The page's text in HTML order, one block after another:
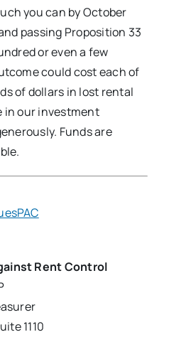
you can by October
passing Proposition 33
or even a few
could cost each of
of dollars in lost rental
in our investment
Funds are
Rent Control
1110